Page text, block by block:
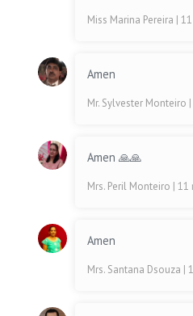
Miss Marina Pereira |
Amen
Mr. Sylvester Monteiro
Amen 🙏🙏
Mrs. Peril Monteiro | 11
Amen
Mrs. Santana Dsouza |